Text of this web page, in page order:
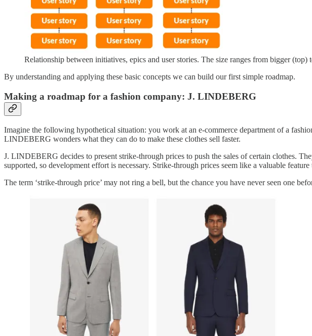
Relationship between initiatives, epics and user stories. The size ranges from bigger
By understanding and applying these basic concepts we can build our first simple roadmap.
Making a roadmap for a fashion company: J. LINDEBERG
Imagine the following hypothetical situation: you work at an e-commerce department of a
LINDEBERG wonders what they can do to make these clothes sell faster.
J. LINDEBERG decides to present strike-through prices to push the sales of certain clothes.
supported, so development effort is necessary. Strike-through prices seem like a valuable
The term ‘strike-through price’ may not ring a bell, but the chance you have never seen one